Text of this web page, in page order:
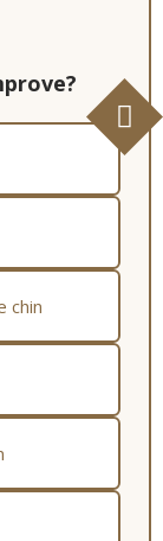
chin